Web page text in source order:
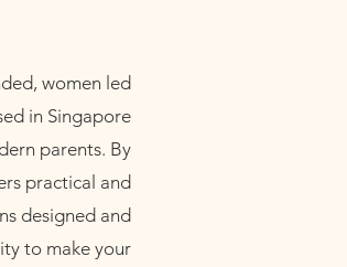
women led
in Singapore
parents. By
practical and
designed and
to make your